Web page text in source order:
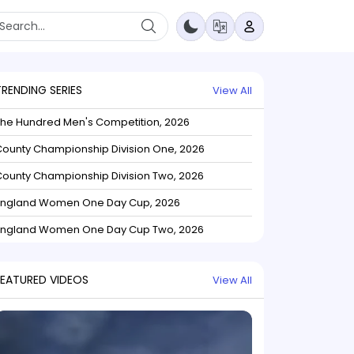
SERIES View All
Hundred Men's Competition, 2026
Championship Division One, 2026
Championship Division Two, 2026
Women One Day Cup, 2026
Women One Day Cup Two, 2026
VIDEOS View All